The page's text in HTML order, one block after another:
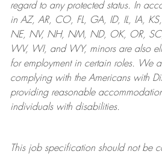
regard to any protected status. In
in AZ, AR, CO, FL, GA, ID, IL, IA,
NE, NV, NH, NM, ND, OK, OR, SC,
WV, WI, and WY, minors are also
for employment in certain roles.
We
complying withthe Americans with
providing reasonable
individuals with disabilities.
This job specification should not be